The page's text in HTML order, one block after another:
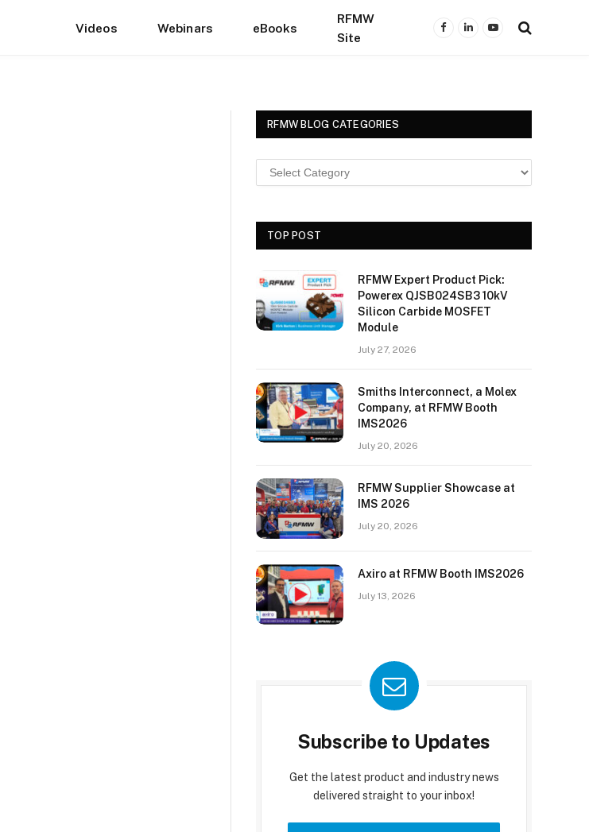
Videos Webinars eBooks
RFMW
Site
Facebook
LinkedInYouTube
RFMW BLOG CATEGORIES
TOP POST
RFMW Expert Product Pick:
Powerex QJSB024SB3 10kV
Silicon Carbide MOSFET
Module
July 27, 2026
Smiths Interconnect, a Molex
Company, at RFMW Booth
IMS2026
July 20, 2026
RFMW Supplier Showcase at
IMS 2026
July 20, 2026
Axiro at RFMW Booth IMS2026
July 13, 2026
Subscribe to Updates
Get the latest product and industry news
delivered straight to your inbox!